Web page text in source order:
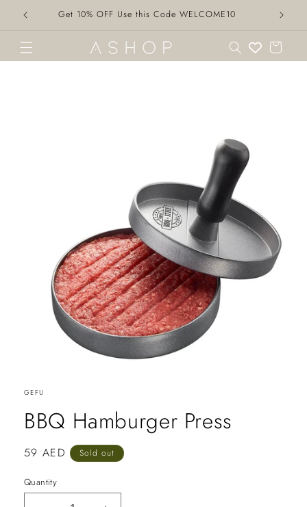
Skip to
content
Get 10% OFF Use this Code WELCOME10
Cart
GEFU
BBQ Hamburger Press
Regular
59 AED Sold out
Quantity